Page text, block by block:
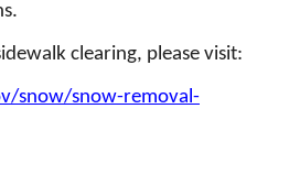
clearing, please visit:
snow/snow-removal-